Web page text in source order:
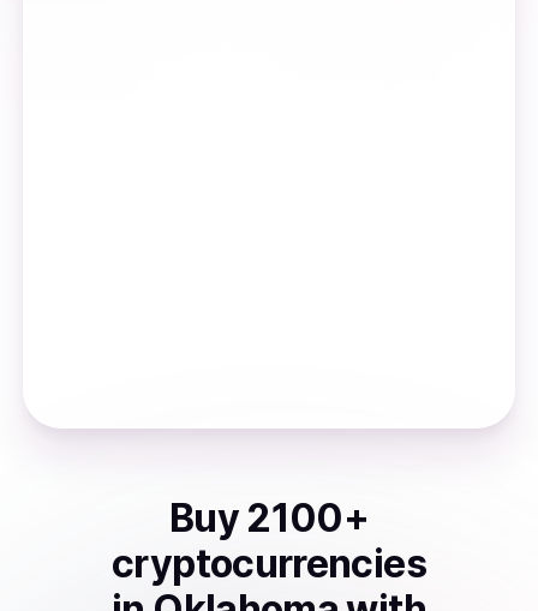
Buy 2100+
cryptocurrencies